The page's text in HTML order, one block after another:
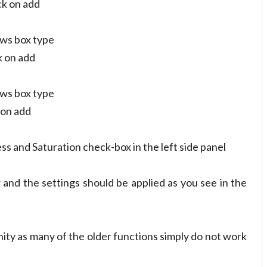
on add
box type
on add
box type
add
and Saturation check-box in the left side panel
the settings should be applied as you see in the
as many of the older functions simply do not work